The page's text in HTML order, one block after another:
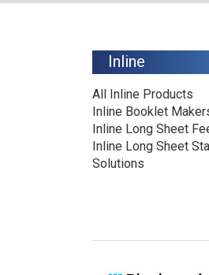
Inline
All Inline Products
Inline Booklet
Inline Long Sheet
Inline Long Sheet
Solutions